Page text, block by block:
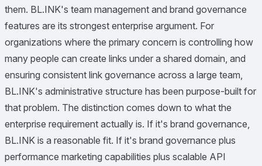
them. BL.INK's team management and brand governance
features are its strongest enterprise argument. For
organizations where the primary concern is controlling how
many people can create links under a shared domain, and
ensuring consistent link governance across a large team,
BL.INK's administrative structure has been purpose-built for
that problem. The distinction comes down to what the
enterprise requirement actually is. If it's brand governance,
BL.INK is a reasonable fit. If it's brand governance plus
performance marketing capabilities plus scalable API